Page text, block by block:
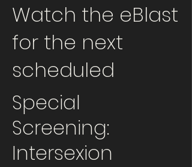
Watch the eBlast
for the next
scheduled
Special
Screening:
Intersexion